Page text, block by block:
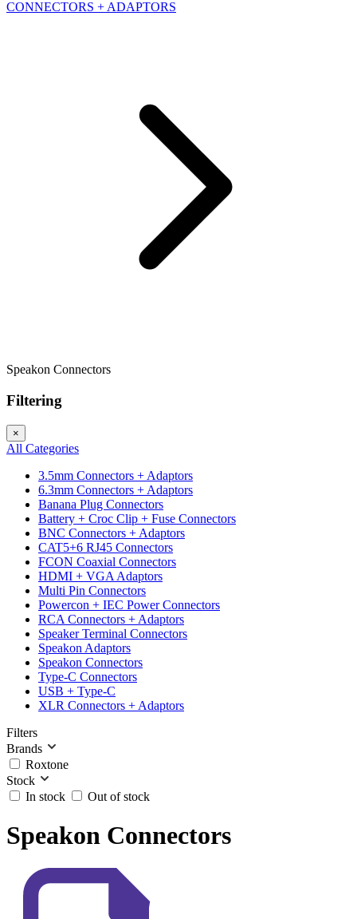
CONNECTORS + ADAPTORS
Speakon Connectors
Filtering
×
All Categories
3.5mm Connectors + Adaptors
6.3mm Connectors + Adaptors
Banana Plug Connectors
Battery + Croc Clip + Fuse Connectors
BNC Connectors + Adaptors
CAT5+6 RJ45 Connectors
FCON Coaxial Connectors
HDMI + VGA Adaptors
Multi Pin Connectors
Powercon + IEC Power Connectors
RCA Connectors + Adaptors
Speaker Terminal Connectors
Speakon Adaptors
Speakon Connectors
Type-C Connectors
USB + Type-C
XLR Connectors + Adaptors
Filters
Brands
Roxtone
Stock
In stock
Out of stock
Speakon Connectors